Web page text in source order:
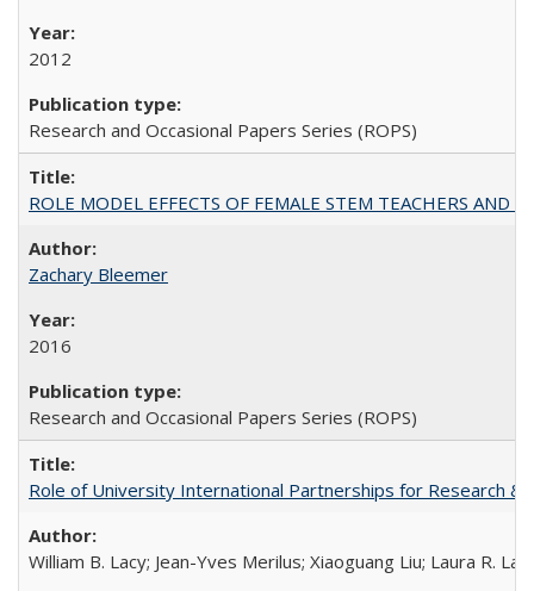
2012
Research and Occasional Papers Series (ROPS)
ROLE MODEL EFFECTS OF FEMALE STEM TEACHERS
Zachary Bleemer
2016
Research and Occasional Papers Series (ROPS)
Role of University International Partnerships for Research &
William B. Lacy; Jean-Yves Merilus; Xiaoguang Liu; Laura R.